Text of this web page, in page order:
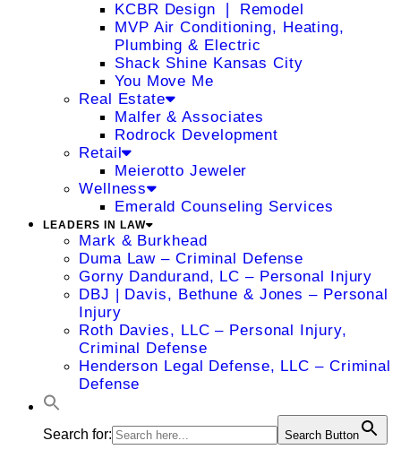
KCBR Design ❘ Remodel
MVP Air Conditioning, Heating,
Plumbing & Electric
Shack Shine Kansas City
You Move Me
Real Estate
Malfer & Associates
Rodrock Development
Retail
Meierotto Jeweler
Wellness
Emerald Counseling Services
LEADERS IN LAW
Mark & Burkhead
Duma Law – Criminal Defense
Gorny Dandurand, LC – Personal Injury
DBJ | Davis, Bethune & Jones – Personal
Injury
Roth Davies, LLC – Personal Injury,
Criminal Defense
Henderson Legal Defense, LLC – Criminal
Defense
Search for: Search Button